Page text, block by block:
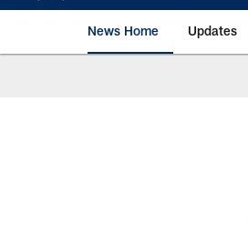
News Home Updates